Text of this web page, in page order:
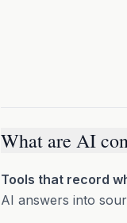
What are AI
Tools that record
AI answers into